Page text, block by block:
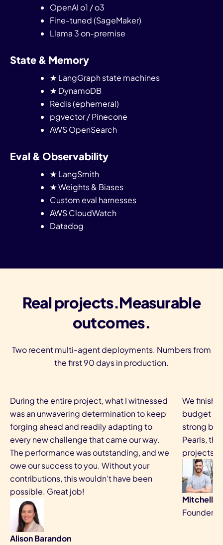
OpenAI o1 / o3
Fine-tuned (SageMaker)
Llama 3 on-premise
State & Memory
★ LangGraph state machines
★ DynamoDB
Redis (ephemeral)
pgvector / Pinecone
AWS OpenSearch
Eval & Observability
★ LangSmith
★ Weights & Biases
Custom eval harnesses
AWS CloudWatch
Datadog
Real projects.Measurable
outcomes.
Two recent multi-agent deployments. Numbers from
the first 90 days in production.
During the entire project, what I witnessed
was an unwavering determination to keep
forging ahead and readily adapting to
every new challenge that came our way.
The performance was outstanding, and we
owe our success to you. Without your
contributions, this wouldn’t have been
possible. Great job!
Alison Barandon
We
budget
strong
Pearls,
projects
Mitchell
Founder,